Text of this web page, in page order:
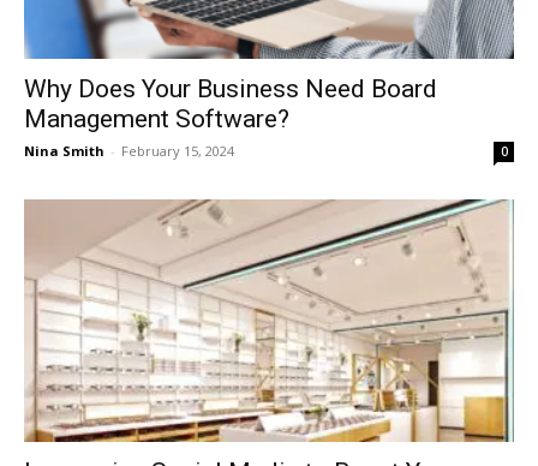
Why Does Your Business Need Board
Management Software?
Nina Smith - February 15, 2024 0